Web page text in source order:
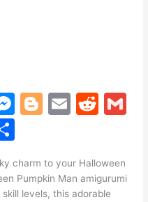
M
s
e
Bl
g
er
E
l
R
di
t
l
ar
e
charm to your Halloween
Pumpkin Man amigurumi
levels, this adorable